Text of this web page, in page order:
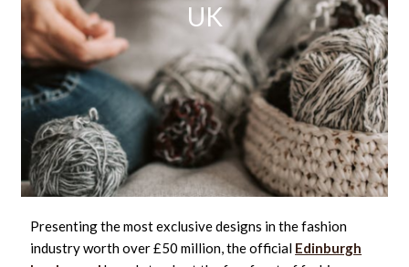
UK
Presenting the most exclusive designs in the fashion
industry worth over £50 million, the official Edinburgh